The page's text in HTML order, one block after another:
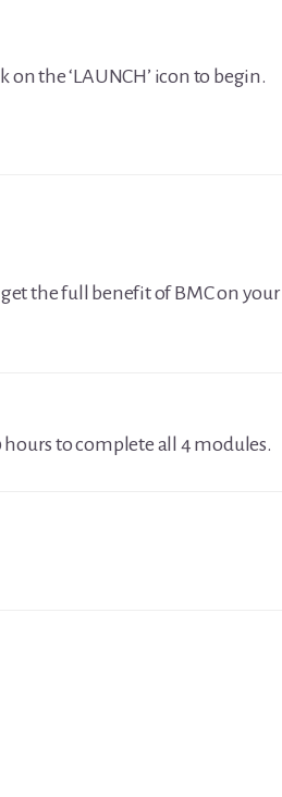
the ‘LAUNCH’ icon to begin.
the full benefit of BMC on your
to complete all 4 modules.